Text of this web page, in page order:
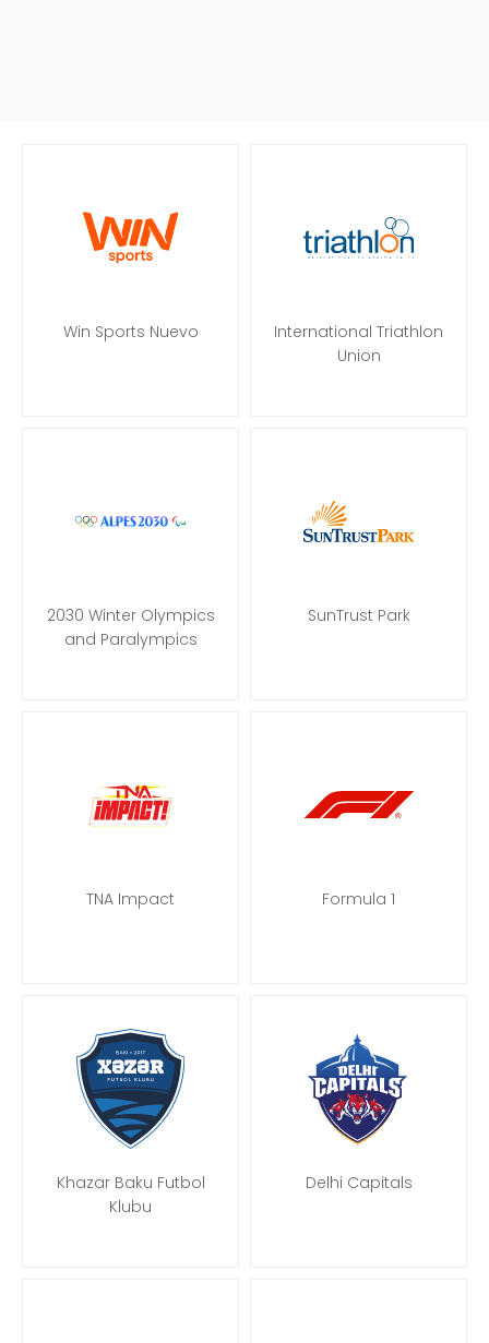
Win Sports Nuevo
International Triathlon
Union
2030 Winter Olympics
and Paralympics
SunTrust Park
TNA Impact Formula 1
Khazar Baku Futbol
Klubu
Delhi Capitals